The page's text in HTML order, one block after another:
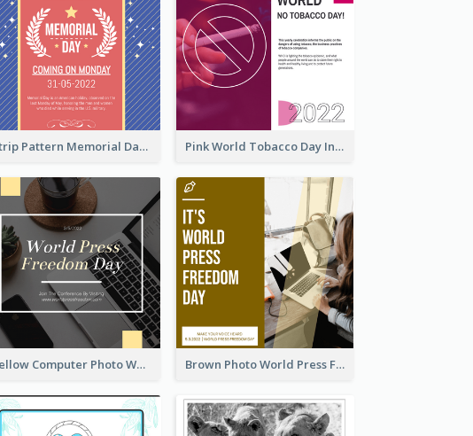
Strip Pattern Memorial Day Instagram Post Pink World Tobacco Day Instagram Post
Yellow Computer Photo World Press Freedom Day Instagram Post Brown Photo World Press Freedom Day Instagram Post